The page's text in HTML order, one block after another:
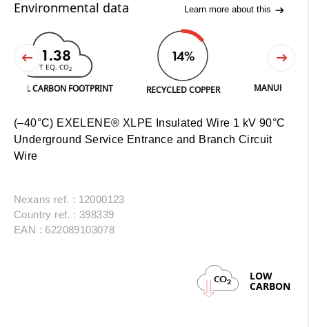
Environmental data Learn more about this
1.38
T EQ. CO2
CARBON FOOTPRINT
14%
RECYCLED COPPER MANUFACTURED IN
(–40°C) EXELENE® XLPE Insulated Wire 1 kV 90°C
Underground Service Entrance and Branch Circuit
Wire
Nexans ref. : 12000123
Country ref. : 398339
EAN : 622089103078
CO2 LOW
CARBON